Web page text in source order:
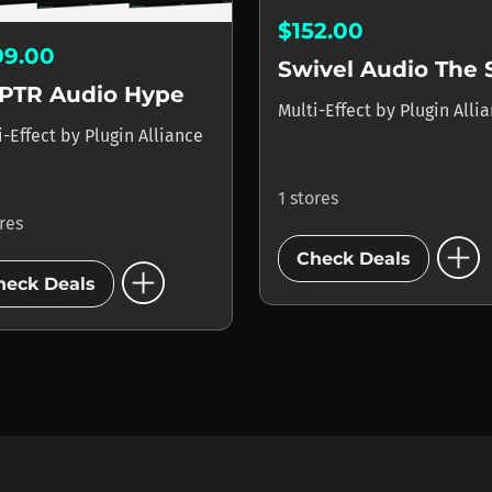
Audio Hype
Effect by Plugin Alliance
Deals add_circle
$152.00
Multi-Effect by Plugin
1 stores
Check Deals add_circle